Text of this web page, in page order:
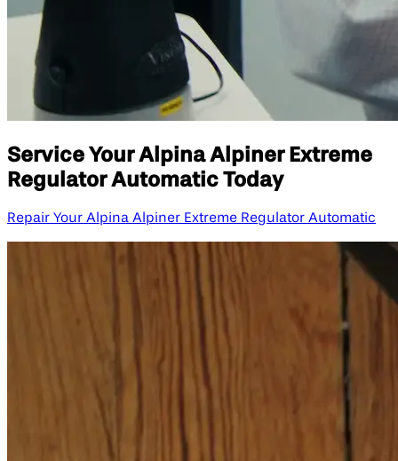
Service Your Alpina Alpiner Extreme
Regulator Automatic Today
Repair Your Alpina Alpiner Extreme Regulator Automatic